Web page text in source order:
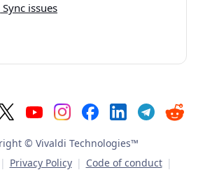
issues
© Vivaldi Technologies™
| Privacy Policy | Code of conduct |